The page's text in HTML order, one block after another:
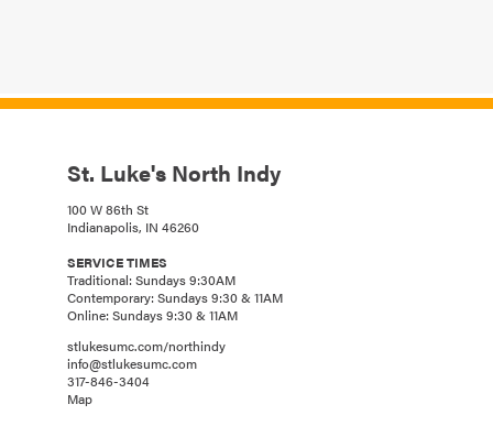
St. Luke's North Indy
100 W 86th St
Indianapolis, IN 46260
SERVICE TIMES
Traditional: Sundays 9:30AM
Contemporary: Sundays 9:30 & 11AM
Online: Sundays 9:30 & 11AM
stlukesumc.com/northindy
info@stlukesumc.com
317-846-3404
Map